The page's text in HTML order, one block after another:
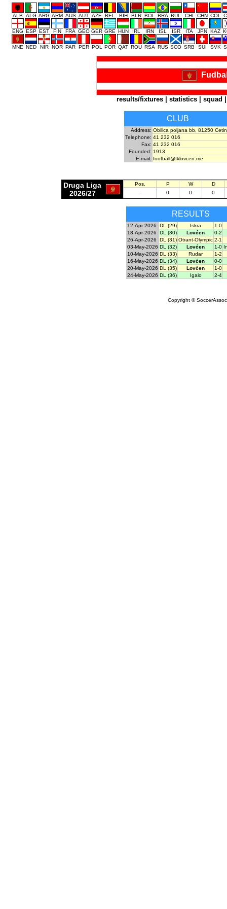
ALB ALG ARG ARM AUS AUT AZE BEL BIH BLR BOL BRA BUL CHI CHN COL
ENG ESP EST FIN FRA GEO GER GRE HUN IRL IRN ISL ISR ITA JPN KAZ
MNE NED NIR NOR PAR PER POL POR QAT ROU RSA RUS SCO SRB SUI SVK
results/fixtures statistics squad
CLUB
Address: Obilica poljana bb, 81250
Telephone: 41 232 016
Fax: 41 232 016
Founded: 1913
E-mail: football@fklovcen.me
Druga Liga
2026/27
Pos. P W
D
--
0 0 0
RESULTS
12-Apr-2026 DL (29) Iskra
1-0
18-Apr-2026
DL (30) Lovćen
0-2
26-Apr-2026
DL (31) Otrant-Olympic 2-1
03-May-2026 DL (32) Lovćen 1-0
10-May-2026 DL (33) Rudar
1-2
16-May-2026 DL (34) Lovćen
0-0
20-May-2026 DL (35) Lovćen
1-0
24-May-2026 DL (36) Igalo 2-4
Copyright ©